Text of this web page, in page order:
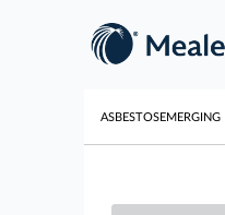
ASBESTOSEMERGING